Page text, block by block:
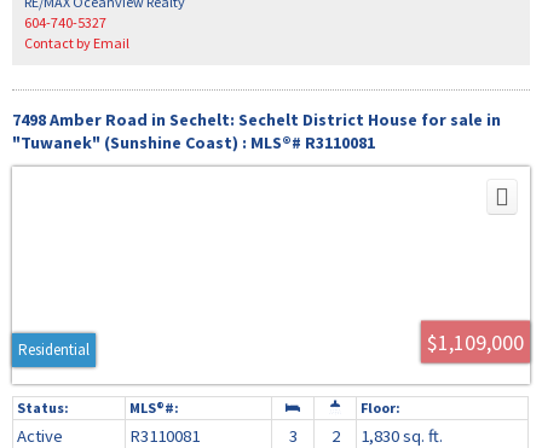
604-740-5327
Contact by Email
7498 Amber Road in Sechelt: Sechelt District House for sale in
"Tuwanek" (Sunshine Coast) : MLS®# R3110081
$1,109,000
Residential
Active R3110081 3 2 1,830 sq. ft.